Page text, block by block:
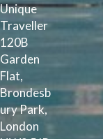
Unique
Traveller
120B
Garden
Flat,
Brondesb
ury Park,
London